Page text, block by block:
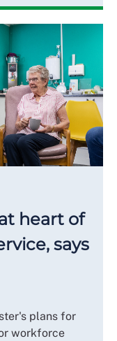
heart of
says
plans for
workforce